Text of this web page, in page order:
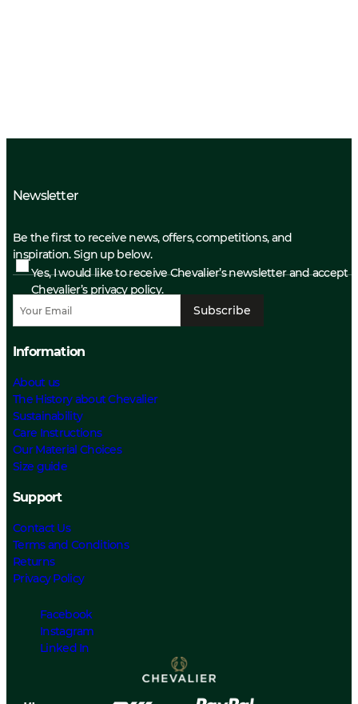
Newsletter
Be the first to receive news, offers, competitions, and
inspiration. Sign up below.
Yes, I would like to receive Chevalier’s newsletter and accept
Chevalier’s privacy policy.
Subscribe
Information
About us
The History about Chevalier
Sustainability
Care Instructions
Our Material Choices
Size guide
Support
Contact Us
Terms and Conditions
Returns
Privacy Policy
Facebook
Instagram
Linked In